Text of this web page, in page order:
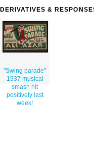
Smash Hit Positively
DERIVATIVES &
"Swing parade"
1937 musical
smash hit
positively last
week!